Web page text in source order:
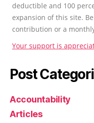
deductible and 100
expansion of this site.
contribution or a
Your support is
Post
Accountability
Articles